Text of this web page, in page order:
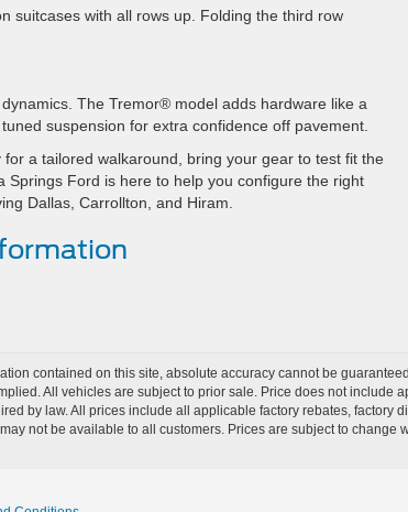
suitcases with all rows up. Folding the third row
The Tremor® model adds hardware like a
suspension for extra confidence off pavement.
a tailored walkaround, bring your gear to test fit the
Ford is here to help you configure the right
Dallas, Carrollton, and Hiram.
contained on this site, absolute accuracy cannot be
All vehicles are subject to prior sale. Price does not include
by law. All prices include all applicable factory rebates, factory
not be available to all customers. Prices are subject to change